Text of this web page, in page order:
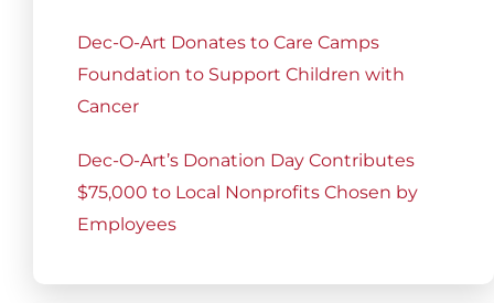
Dec-O-Art Donates to Care Camps
Foundation to Support Children with
Cancer
Dec-O-Art’s Donation Day Contributes
$75,000 to Local Nonprofits Chosen by
Employees